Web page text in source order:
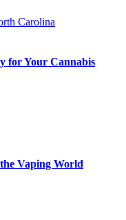
for Your Cannabis
Vaping World